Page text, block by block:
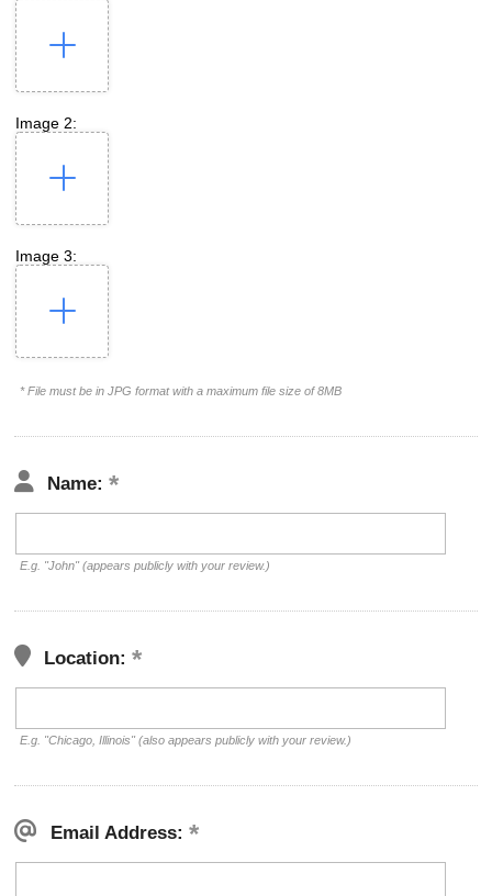
Image 2:
Image 3:
* File must be in JPG format with a maximum file size of 8MB
Name:
E.g. "John" (appears publicly with your review.)
Location:
E.g. "Chicago, Illinois" (also appears publicly with your review.)
Email Address: